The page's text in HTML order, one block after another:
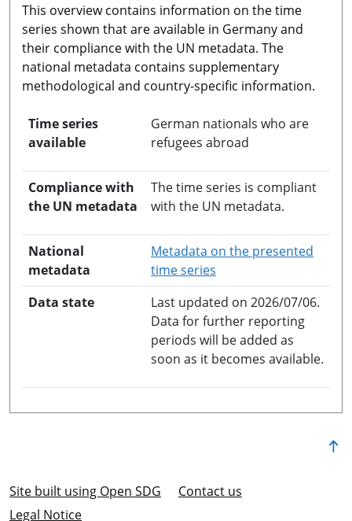
This overview contains information on the time
series shown that are available in Germany and
their compliance with the UN metadata. The
national metadata contains supplementary
methodological and country-specific information.
Time series
available
German nationals who are
refugees abroad
Compliance with
the UN metadata
The time series is compliant
with the UN metadata.
National
metadata
Metadata on the presented
time series
Data state
Last updated on 2026/07/06.
Data for further reporting
periods will be added as
soon as it becomes available.
Site built using Open SDG
Contact us
Legal Notice